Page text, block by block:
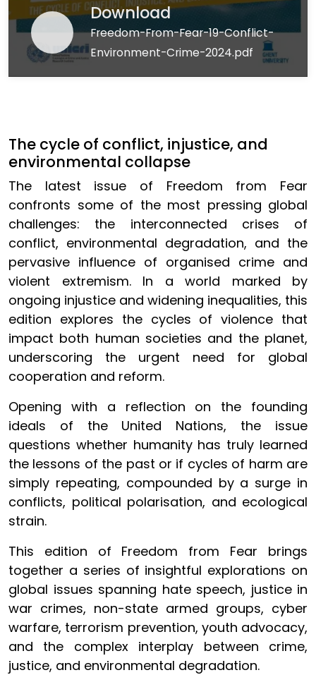
Download
Freedom-From-Fear-19-Conflict-
Environment-Crime-2024.pdf
The cycle of conflict, injustice, and
environmental collapse
The latest issue of Freedom from Fear
confronts some of the most pressing global
challenges: the interconnected crises of
conflict, environmental degradation, and the
pervasive influence of organised crime and
violent extremism. In a world marked by
ongoing injustice and widening inequalities, this
edition explores the cycles of violence that
impact both human societies and the planet,
underscoring the urgent need for global
cooperation and reform.
Opening with a reflection on the founding
ideals of the United Nations, the issue
questions whether humanity has truly learned
the lessons of the past or if cycles of harm are
simply repeating, compounded by a surge in
conflicts, political polarisation, and ecological
strain.
This edition of Freedom from Fear brings
together a series of insightful explorations on
global issues spanning hate speech, justice in
war crimes, non-state armed groups, cyber
warfare, terrorism prevention, youth advocacy,
and the complex interplay between crime,
justice, and environmental degradation.